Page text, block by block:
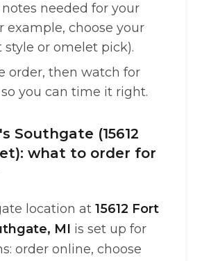
needed for your
example, choose your
style or omelet pick).
order, then watch for
you can time it right.
Southgate (15612
what to order for
location at 15612 Fort
MI is set up for
order online, choose